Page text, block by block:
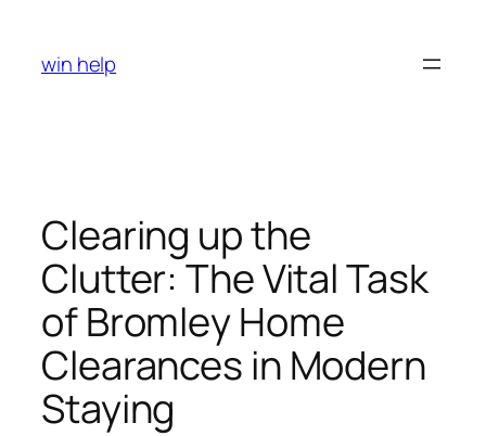
content
win help
Clearing up the
Clutter: The Vital Task
of Bromley Home
Clearances in Modern
Staying